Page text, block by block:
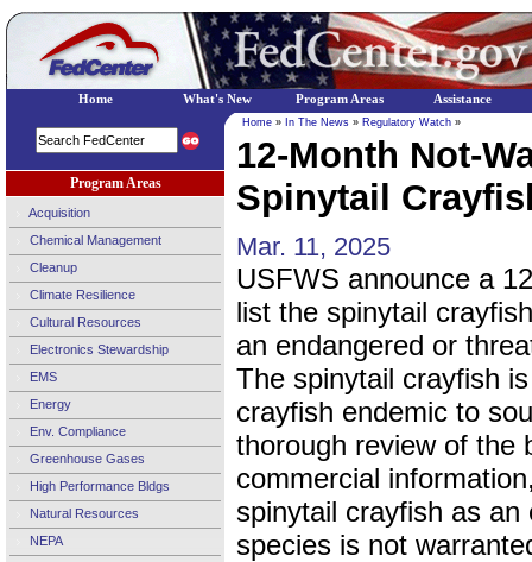
Program Areas
Acquisition
Chemical Management
Cleanup
Climate Resilience
Cultural Resources
Electronics Stewardship
EMS
Energy
Env. Compliance
Greenhouse Gases
High Performance Bldgs
Natural Resources
NEPA
Home » In The News » Regulatory Watch »
12-Month Not-
Spinytail
Mar. 11, 2025
USFWS announce a
list the spinytail
an endangered or
The spinytail crayfish
crayfish endemic to
thorough review of the
commercial
spinytail crayfish as
species is not
Home What's New Program Areas Assistance